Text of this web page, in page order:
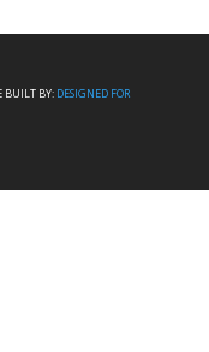
BUILT BY: DESIGNED FOR